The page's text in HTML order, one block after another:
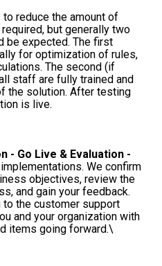
to reduce the amount of
but generally two
be expected. The first
for optimization of rules,
The second (if
staff are fully trained and
the solution. After testing
is live.
- Go Live & Evaluation -
We confirm
objectives, review the
and gain your feedback.
to the customer support
and your organization with
items going forward.\